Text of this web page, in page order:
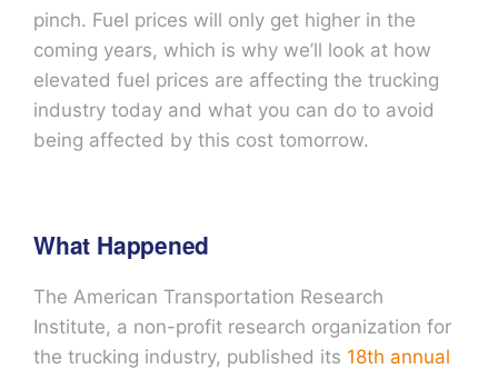
pinch. Fuel prices will only get higher in the
coming years, which is why we’ll look at how
elevated fuel prices are affecting the trucking
industry today and what you can do to avoid
being affected by this cost tomorrow.
What Happened
The American Transportation Research
Institute, a non-profit research organization for
the trucking industry, published its 18th annual